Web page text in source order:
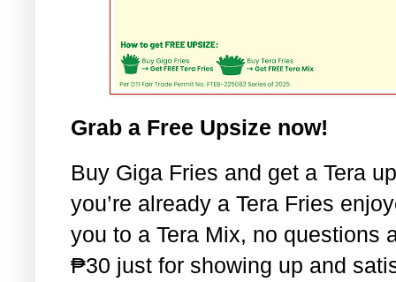
Grab a Free Upsize now!
Buy Giga Fries and get a Tera
you’re already a Tera Fries
you to a Tera Mix, no questions
₱30 just for showing up and